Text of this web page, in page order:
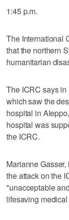
1:45 p.m.
The International
that the northern
humanitarian
The ICRC says in
which saw the
hospital in
hospital was
the ICRC.
Marianne
the attack on the
"unacceptable
lifesaving